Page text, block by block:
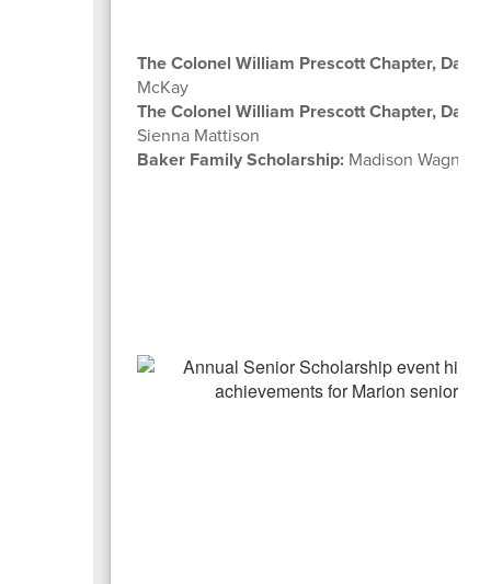
The Colonel William Prescott Chapter,
McKay
The Colonel William Prescott Chapter,
Sienna Mattison
Baker Family Scholarship:Madison Wagner